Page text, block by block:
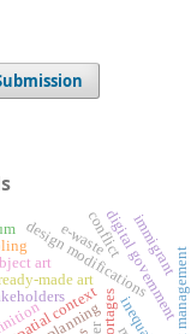
digital government
spatial context
design modifications
made art
art risk management
conflict
e-waste immigrant